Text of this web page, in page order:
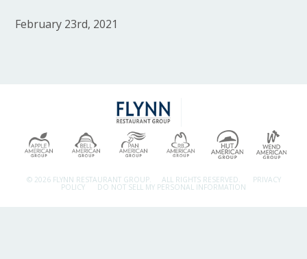
February 23rd, 2021
© 2026 FLYNN RESTAURANT GROUP. ALL RIGHTS RESERVED. PRIVACY
POLICY DO NOT SELL MY PERSONAL INFORMATION